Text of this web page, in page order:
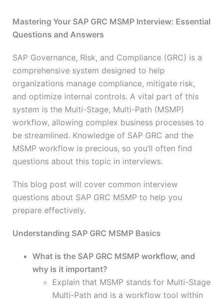
Mastering Your SAP GRC MSMP Interview: Essential
Questions and Answers
SAP Governance, Risk, and Compliance (GRC) is a
comprehensive system designed to help
organizations manage compliance, mitigate risk,
and optimize internal controls. A vital part of this
system is the Multi-Stage, Multi-Path (MSMP)
workflow, allowing complex business processes to
be streamlined. Knowledge of SAP GRC and the
MSMP workflow is precious, so you’ll often find
questions about this topic in interviews.
This blog post will cover common interview
questions about SAP GRC MSMP to help you
prepare effectively.
Understanding SAP GRC MSMP Basics
What is the SAP GRC MSMP workflow, and
why is it important?
Explain that MSMP stands for Multi-Stage
Multi-Path and is a workflow tool within